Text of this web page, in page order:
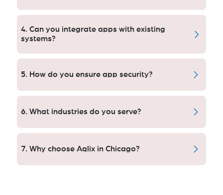
their performance and user experience are
Yes. London Apps We offer ongoing support to make
certain your London apps are secure, reliable and
high-performing.
4. Can you integrate apps with existing
systems?
Absolutely. We plug software into CRMs, ERPS and
analytics, along with other third-party tools to help
Chicago companies get their work done smarter and
with better data.
5. How do you ensure app security?
The highest level of encryption used by industry, best
practice for secure coding and on-going security
audits are everything that is required to keep Chicago
mobile apps and sensitive user data safe.
6. What industries do you serve?
We have worked with startups, small and medium-
sized businesses, the medical world, retail
technology, financial services, education technology &
enterprises in Chicago to build unique and successful
7. Why choose Aqlix in Chicago?